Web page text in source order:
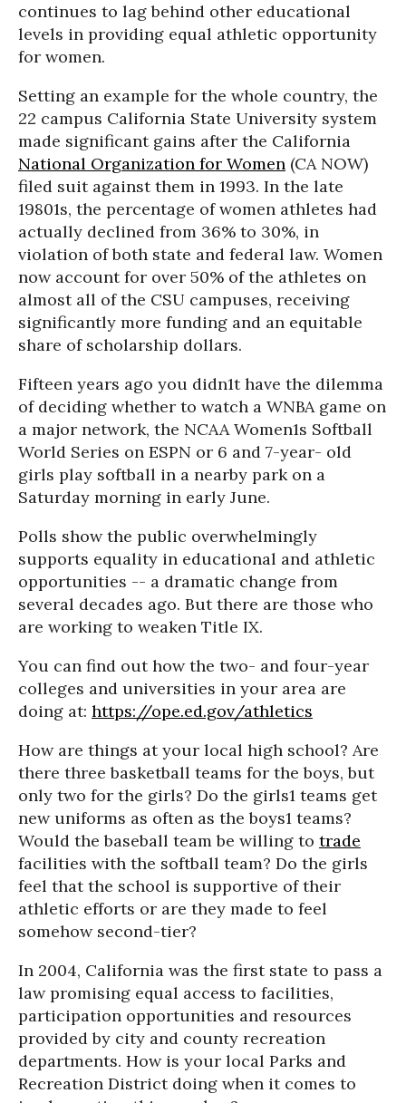
continues to lag behind other educational
levels in providing equal athletic opportunity
for women.
Setting an example for the whole country, the
22 campus California State University system
made significant gains after the California
National Organization for Women (CA NOW)
filed suit against them in 1993. In the late
19801s, the percentage of women athletes had
actually declined from 36% to 30%, in
violation of both state and federal law. Women
now account for over 50% of the athletes on
almost all of the CSU campuses, receiving
significantly more funding and an equitable
share of scholarship dollars.
Fifteen years ago you didn1t have the dilemma
of deciding whether to watch a WNBA game on
a major network, the NCAA Women1s Softball
World Series on ESPN or 6 and 7-year- old
girls play softball in a nearby park on a
Saturday morning in early June.
Polls show the public overwhelmingly
supports equality in educational and athletic
opportunities -- a dramatic change from
several decades ago. But there are those who
are working to weaken Title IX.
You can find out how the two- and four-year
colleges and universities in your area are
doing at: https://ope.ed.gov/athletics
How are things at your local high school? Are
there three basketball teams for the boys, but
only two for the girls? Do the girls1 teams get
new uniforms as often as the boys1 teams?
Would the baseball team be willing to trade
facilities with the softball team? Do the girls
feel that the school is supportive of their
athletic efforts or are they made to feel
somehow second-tier?
In 2004, California was the first state to pass a
law promising equal access to facilities,
participation opportunities and resources
provided by city and county recreation
departments. How is your local Parks and
Recreation District doing when it comes to